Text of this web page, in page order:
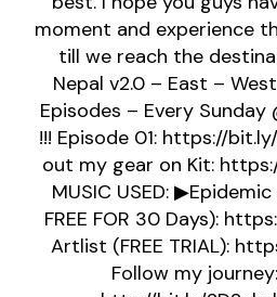
moment and experience
till we reach the
Nepal v2.0 – East –
Episodes – Every Sunday
!!! Episode 01: https://
out my gear on Kit:
MUSIC USED:
FREE FOR 30 Days):
Artlist (FREE TRIAL):
Follow my